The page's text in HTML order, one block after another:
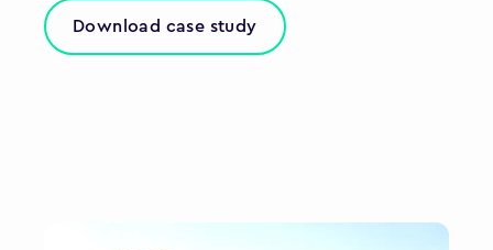
Download case study